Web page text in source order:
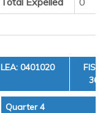
LEA: 0401020
36,
Quarter 4